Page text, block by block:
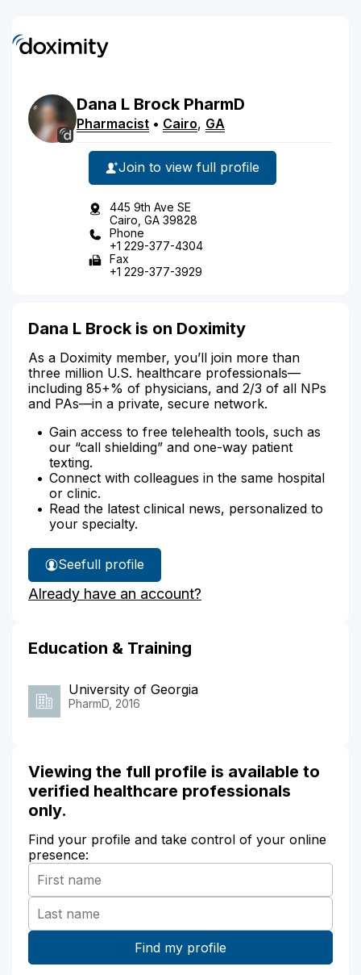
Dana L Brock PharmD
Pharmacist • Cairo, GA
Join to view full profile
445 9th Ave SE
Cairo, GA 39828
Phone
+1 229-377-4304
Fax
+1 229-377-3929
Dana L Brock is on Doximity
As a Doximity member, you’ll join more than
three million U.S. healthcare professionals—
including 85+% of physicians, and 2/3 of all NPs
and PAs—in a private, secure network.
Gain access to free telehealth tools, such as
our “call shielding” and one-way patient
texting.
Connect with colleagues in the same hospital
or clinic.
Read the latest clinical news, personalized to
your specialty.
See
Dana
Brock's
full profile
Already have an account?
Education & Training
University of Georgia
PharmD, 2016
Viewing the full profile is available to
verified healthcare professionals
only.
Find your profile and take control of your online
presence: